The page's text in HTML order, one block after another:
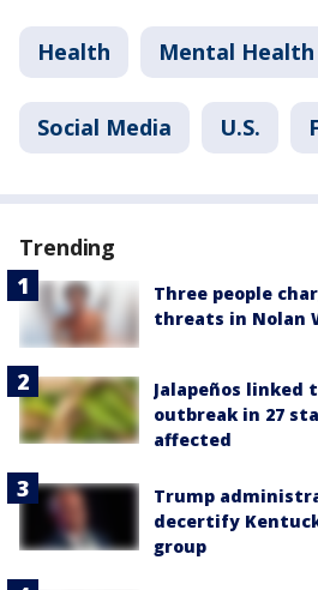
Health Mental Health
Social Media U.S.
Trending
Three people
threats in Nolan
Jalapeños linked
outbreak in 27
affected
Trump
decertify
group